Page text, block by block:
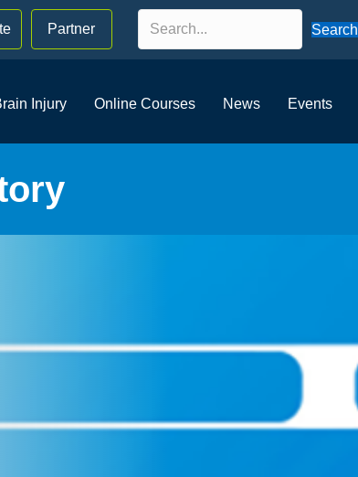
Partner Search
Injury Online Courses News Events